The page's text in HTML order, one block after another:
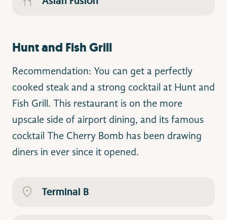
Hunt and Fish Grill
Recommendation: You can get a perfectly
cooked steak and a strong cocktail at Hunt and
Fish Grill. This restaurant is on the more
upscale side of airport dining, and its famous
cocktail The Cherry Bomb has been drawing
diners in ever since it opened.
Terminal B